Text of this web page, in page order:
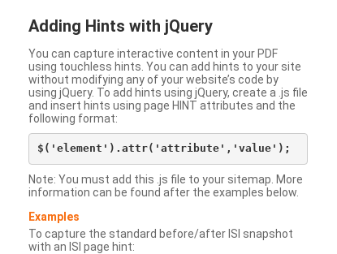
Adding Hints with jQuery
You can capture interactive content in your PDF
using touchless hints. You can add hints to your site
without modifying any of your website’s code by
using jQuery. To add hints using jQuery, create a .js file
and insert hints using page HINT attributes and the
following format:
Note: You must add this .js file to your sitemap. More
information can be found after the examples below.
Examples
To capture the standard before/after ISI snapshot
with an ISI page hint: